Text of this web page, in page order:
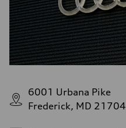
6001 Urbana Pike
Frederick, MD 21704